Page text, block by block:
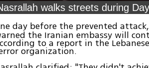
walks streets during
day before the prevented
the Iranian embassy will
to a report in the
organization.